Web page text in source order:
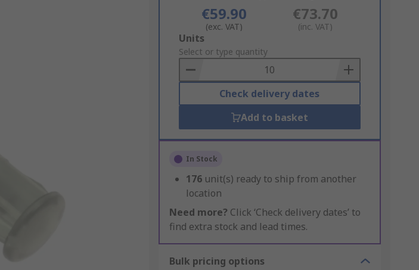
€59.90
(exc. VAT)
€73.70
(inc. VAT)
Add
to
Basket
Units
Select or type quantity
Check delivery dates
Add to basket
In Stock
176 unit(s) ready to ship from another
location
Need more? Click ‘Check delivery dates’ to
find extra stock and lead times.
Bulk pricing options